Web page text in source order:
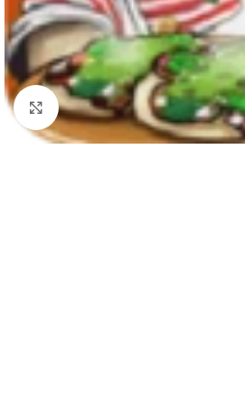
Click to enlarge